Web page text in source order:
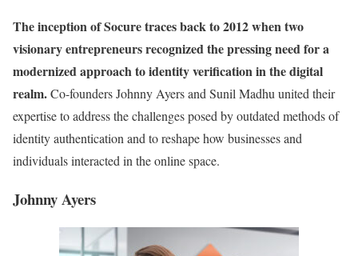
The inception of Socure traces back to 2012 when two
visionary entrepreneurs recognized the pressing need for a
modernized approach to identity verification in the digital
realm.Co-founders Johnny Ayers and Sunil Madhu united their
expertise to address the challenges posed by outdated methods of
identity authentication and to reshape how businesses and
individuals interacted in the online space.
Johnny Ayers